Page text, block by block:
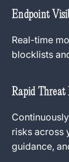
Endpoint
Real-time
blocklists
Rapid Threat
risks across
guidance,